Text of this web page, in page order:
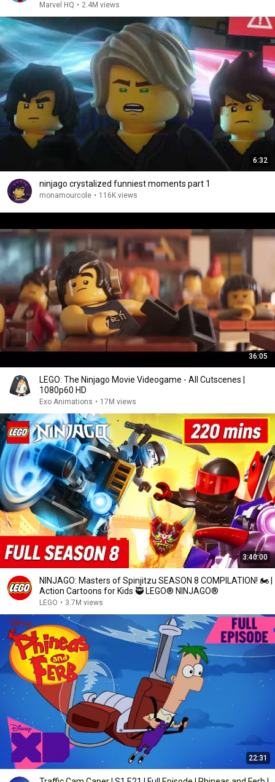
Marvel HQ • 2.4M views
6:32
ninjago crystalized funniest moments part 1
monamourcole • 116K views
36:05
LEGO: The Ninjago Movie Videogame - All Cutscenes |
1080p60 HD
Exo Animations • 17M views
3:40:00
NINJAGO: Masters of Spinjitzu SEASON 8 COMPILATION! 🏍️ |
Action Cartoons for Kids 🥷 LEGO® NINJAGO®
LEGO • 3.7M views
22:31